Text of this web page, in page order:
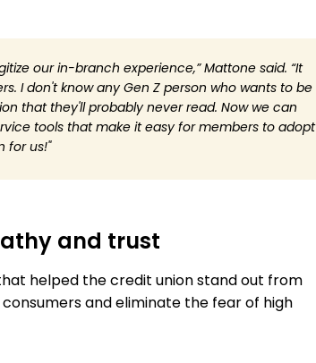
our in-branch experience,” Mattone said. “It
I don't know any Gen Z person who wants to be
that they'll probably never read. Now we can
tools that make it easy for members to adopt
for us!"
and trust
helped the credit union stand out from
and eliminate the fear of high